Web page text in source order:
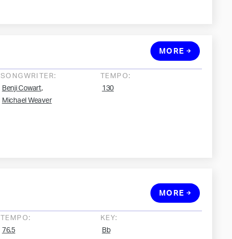
SONGWRITER:
Benji Cowart,
Michael Weaver
TEMPO:
130
MORE
TEMPO:
76.5
KEY:
Bb
MORE